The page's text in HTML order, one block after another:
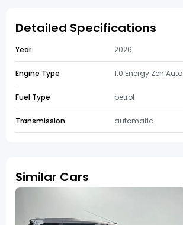
Detailed Specifications
Year 2026
Engine Type 1.0 Energy Zen Auto
Fuel Type petrol
Transmission automatic
Similar Cars